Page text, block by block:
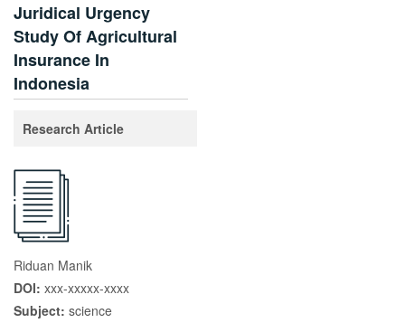
Juridical Urgency
Study Of Agricultural
Insurance In
Indonesia
Research Article
Riduan Manik
DOI: xxx-xxxxx-xxxx
Subject: science